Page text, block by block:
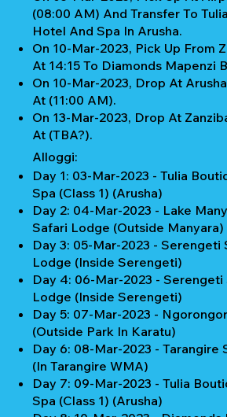
(08:00 AM) And Transfer To
Hotel And Spa In Arusha.
On 10-Mar-2023, Pick Up From
At 14:15 To Diamonds Mapenzi
On 10-Mar-2023, Drop At
At (11:00 AM).
On 13-Mar-2023, Drop At
At (TBA?).
Alloggi:
Day 1: 03-Mar-2023 - Tulia
Spa (Class 1) (Arusha)
Day 2: 04-Mar-2023 - Lake
Safari Lodge (Outside Manyara)
Day 3: 05-Mar-2023 - Serengeti
Lodge (Inside Serengeti)
Day 4: 06-Mar-2023 - Serengeti
Lodge (Inside Serengeti)
Day 5: 07-Mar-2023 -
(Outside Park In Karatu)
Day 6: 08-Mar-2023 - Tarangire
(In Tarangire WMA)
Day 7: 09-Mar-2023 - Tulia
Spa (Class 1) (Arusha)